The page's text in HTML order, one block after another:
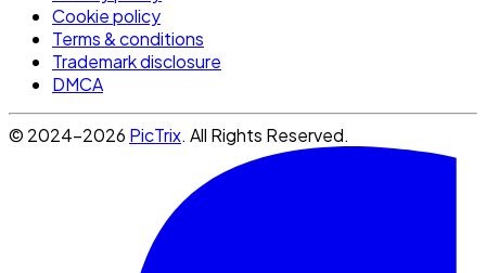
Cookie policy
Terms & conditions
Trademark disclosure
DMCA
© 2024-2026 PicTrix. All Rights Reserved.